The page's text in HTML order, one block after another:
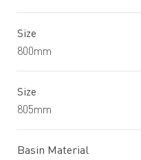
Size
800mm
Size
805mm
Basin Material